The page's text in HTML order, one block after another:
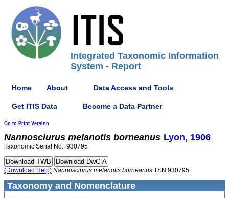
Integrated Taxonomic Information
System - Report
Home About Data Access and Tools
Get ITIS Data Become a Data Partner
Go to Print Version
Nannosciurus melanotis borneanus Lyon, 1906
Taxonomic Serial No.: 930795
(Download Help) Nannosciurus melanotis borneanus TSN 930795
Taxonomy and Nomenclature